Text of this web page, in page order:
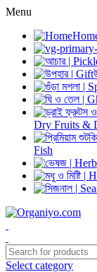
Menu
Dry Fruits &
Fish
Select category